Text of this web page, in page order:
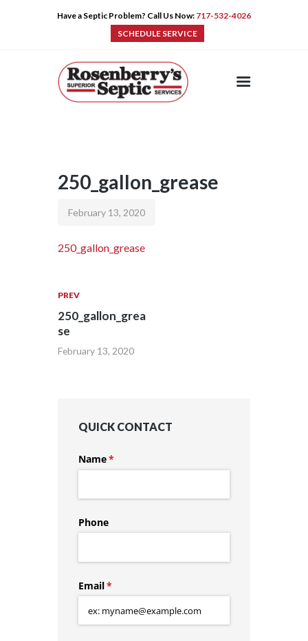
Have a Septic Problem? Call Us Now: 717-532-4026
SCHEDULE SERVICE
HOME
PRODUCTS
250_gallon_grease
February 13, 2020
250_gallon_grease
PREV
250_gallon_grea
se
February 13, 2020
QUICK CONTACT
Name*
(required)
Phone
Email*
(required)